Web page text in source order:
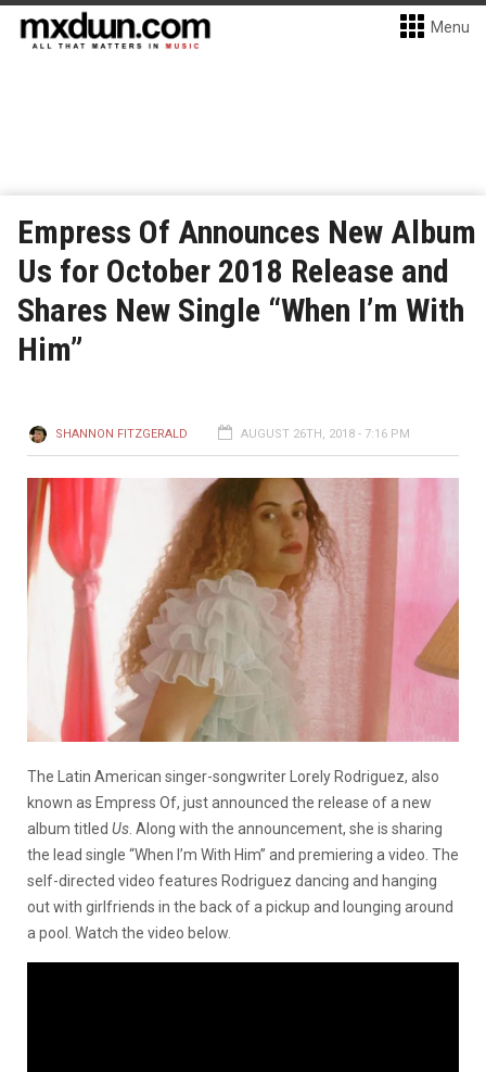
Menu
Empress Of Announces New Album
Us for October 2018 Release and
Shares New Single “When I’m With
Him”
SHANNON FITZGERALD AUGUST 26TH, 2018 - 7:16 PM
The Latin American singer-songwriter Lorely Rodriguez, also
known as Empress Of, just announced the release of a new
album titled Us . Along with the announcement, she is sharing
the lead single “When I’m With Him” and premiering a video. The
self-directed video features Rodriguez dancing and hanging
out with girlfriends in the back of a pickup and lounging around
a pool. Watch the video below.